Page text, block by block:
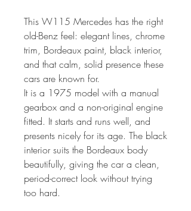
This W115 Mercedes has the right
old-Benz feel: elegant lines, chrome
trim, Bordeaux paint, black interior,
and that calm, solid presence these
cars are known for.
It is a 1975 model with a manual
gearbox and a non-original engine
fitted. It starts and runs well, and
presents nicely for its age. The black
interior suits the Bordeaux body
beautifully, giving the car a clean,
period-correct look without trying
too hard.